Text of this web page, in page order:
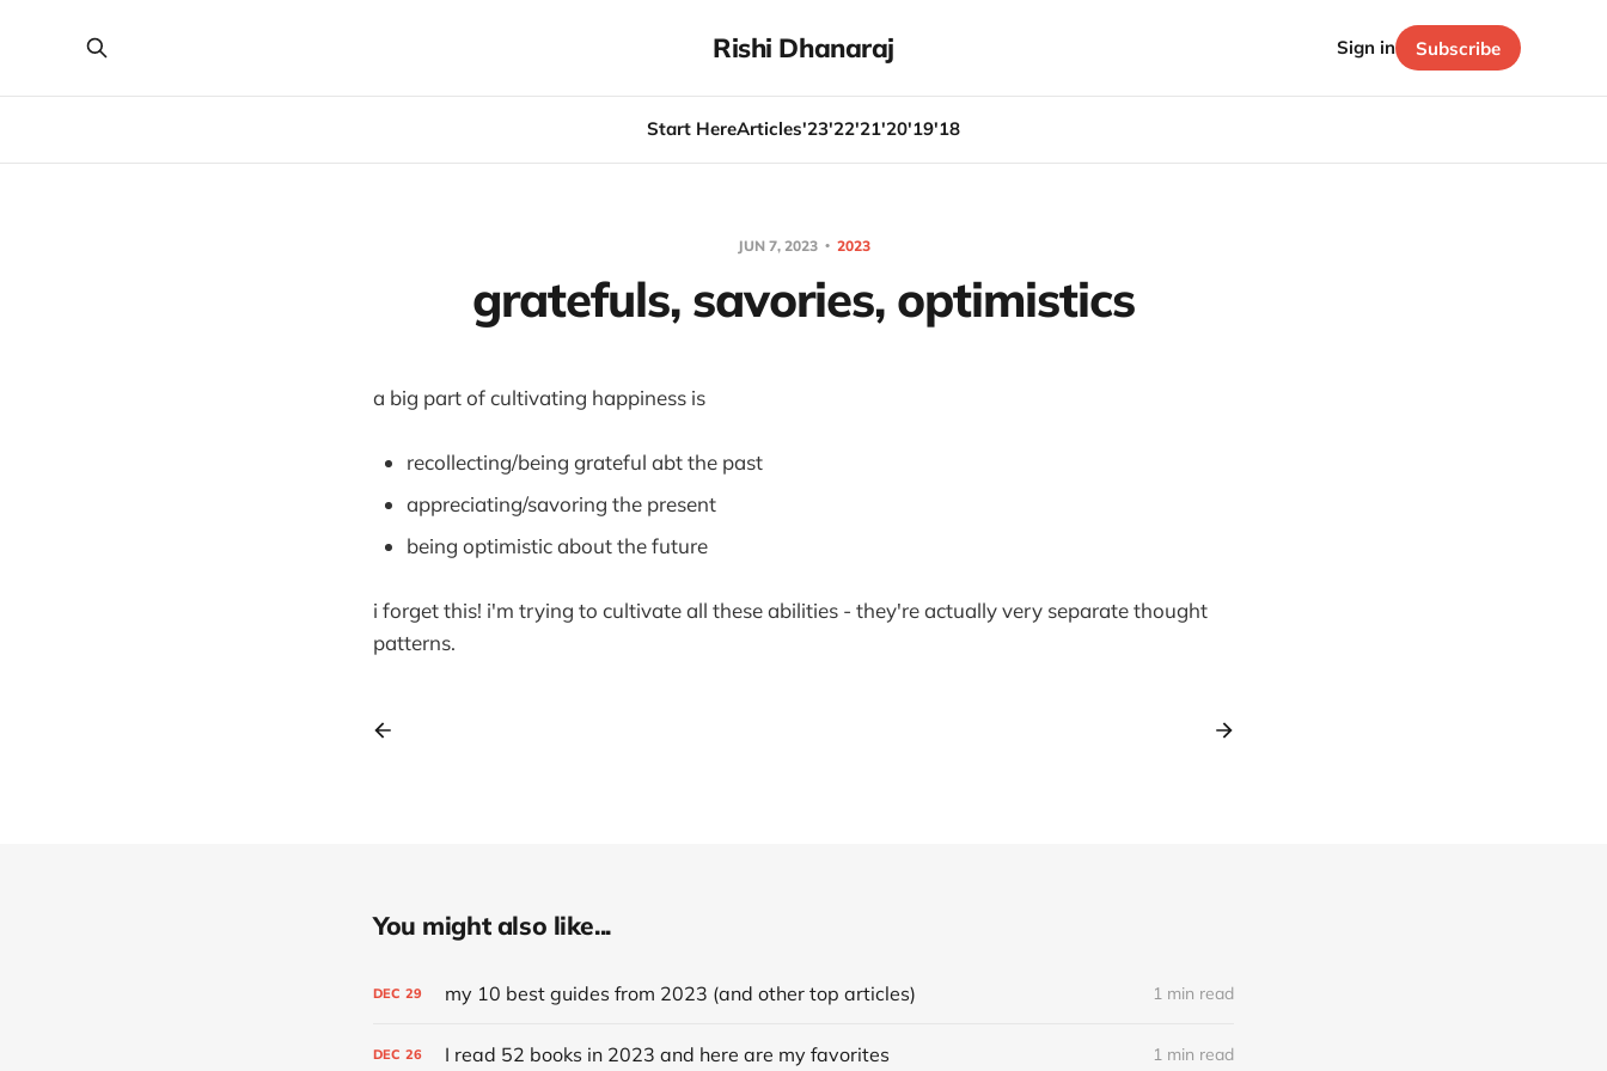
Rishi Dhanaraj
Start HereArticles'23'22'21'20'19'18
Sign in Subscribe
JUN 7, 2023 2023
gratefuls, savories, optimistics
a big part of cultivating happiness is
recollecting/being grateful abt the past
appreciating/savoring the present
being optimistic about the future
i forget this! i'm trying to cultivate all these abilities - they're actually very separate thought
patterns.
You might also like...
DEC 29 my 10 best guides from 2023 (and other top articles) 1 min read
DEC 26 I read 52 books in 2023 and here are my favorites 1 min read